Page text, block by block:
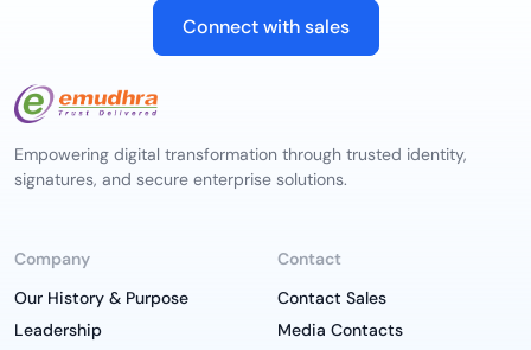
Connect with sales
Empowering digital transformation through trusted identity,
signatures, and secure enterprise solutions.
Company
Our History & Purpose
Leadership
Contact
Contact Sales
Media Contacts